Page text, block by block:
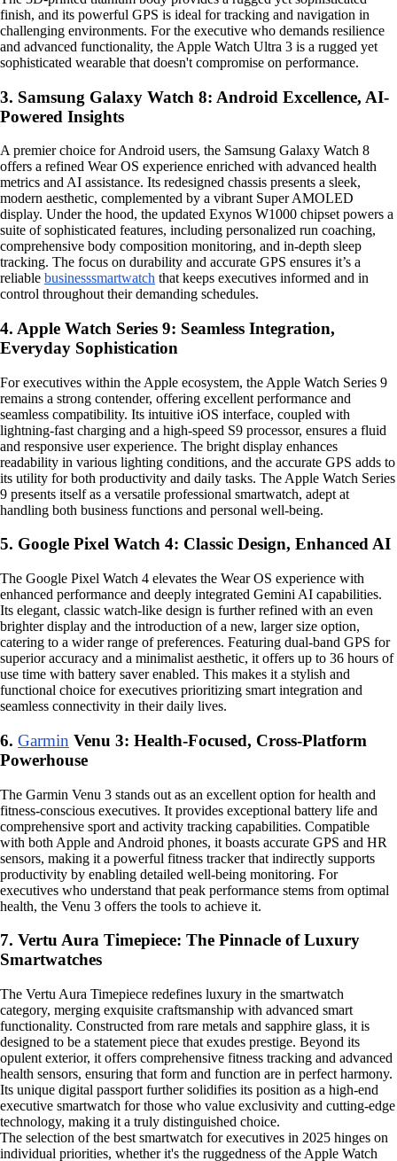
finish, and its powerful GPS is ideal for tracking and navigation in
challenging environments. For the executive who demands resilience
and advanced functionality, the Apple Watch Ultra 3 is a rugged yet
sophisticated wearable that doesn't compromise on performance.
3. Samsung Galaxy Watch 8: Android Excellence, AI-
Powered Insights
A premier choice for Android users, the Samsung Galaxy Watch 8
offers a refined Wear OS experience enriched with advanced health
metrics and AI assistance. Its redesigned chassis presents a sleek,
modern aesthetic, complemented by a vibrant Super AMOLED
display. Under the hood, the updated Exynos W1000 chipset powers a
suite of sophisticated features, including personalized run coaching,
comprehensive body composition monitoring, and in-depth sleep
tracking. The focus on durability and accurate GPS ensures it’s a
reliable businesssmartwatch that keeps executives informed and in
control throughout their demanding schedules.
4. Apple Watch Series 9: Seamless Integration,
Everyday Sophistication
For executives within the Apple ecosystem, the Apple Watch Series 9
remains a strong contender, offering excellent performance and
seamless compatibility. Its intuitive iOS interface, coupled with
lightning-fast charging and a high-speed S9 processor, ensures a fluid
and responsive user experience. The bright display enhances
readability in various lighting conditions, and the accurate GPS adds to
its utility for both productivity and daily tasks. The Apple Watch Series
9 presents itself as a versatile professional smartwatch, adept at
handling both business functions and personal well-being.
5. Google Pixel Watch 4: Classic Design, Enhanced AI
The Google Pixel Watch 4 elevates the Wear OS experience with
enhanced performance and deeply integrated Gemini AI capabilities.
Its elegant, classic watch-like design is further refined with an even
brighter display and the introduction of a new, larger size option,
catering to a wider range of preferences. Featuring dual-band GPS for
superior accuracy and a minimalist aesthetic, it offers up to 36 hours of
use time with battery saver enabled. This makes it a stylish and
functional choice for executives prioritizing smart integration and
seamless connectivity in their daily lives.
6. Garmin Venu 3: Health-Focused, Cross-Platform
Powerhouse
The Garmin Venu 3 stands out as an excellent option for health and
fitness-conscious executives. It provides exceptional battery life and
comprehensive sport and activity tracking capabilities. Compatible
with both Apple and Android phones, it boasts accurate GPS and HR
sensors, making it a powerful fitness tracker that indirectly supports
productivity by enabling detailed well-being monitoring. For
executives who understand that peak performance stems from optimal
health, the Venu 3 offers the tools to achieve it.
7. Vertu Aura Timepiece: The Pinnacle of Luxury
Smartwatches
The Vertu Aura Timepiece redefines luxury in the smartwatch
category, merging exquisite craftsmanship with advanced smart
functionality. Constructed from rare metals and sapphire glass, it is
designed to be a statement piece that exudes prestige. Beyond its
opulent exterior, it offers comprehensive fitness tracking and advanced
health sensors, ensuring that form and function are in perfect harmony.
Its unique digital passport further solidifies its position as a high-end
executive smartwatch for those who value exclusivity and cutting-edge
technology, making it a truly distinguished choice.
The selection of the best smartwatch for executives in 2025 hinges on
individual priorities, whether it's the ruggedness of the Apple Watch